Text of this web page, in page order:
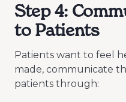
Step 4:
to Patients
Patients want to feel
made, communicate
patients through: